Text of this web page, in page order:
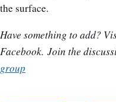
the surface.
Have something to add?
Facebook. Join the
group